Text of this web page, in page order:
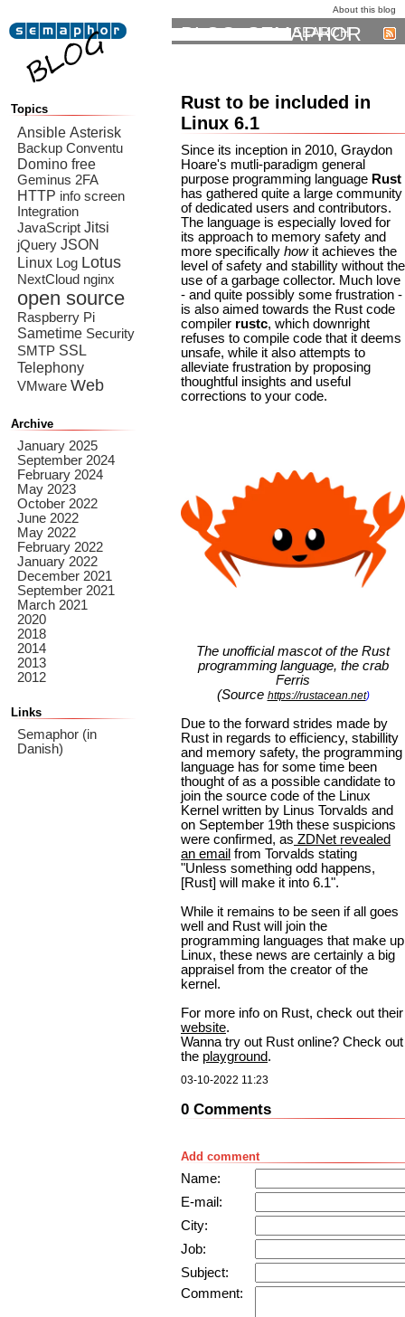
BLOG: SEMAPHOR
Rust to be included in
Linux 6.1
Since its inception in 2010, Graydon
Hoare's mutli-paradigm general
purpose programming language Rust
has gathered quite a large community
of dedicated users and contributors.
The language is especially loved for
its approach to memory safety and
more specifically howit achieves the
level of safety and stabillity without the
use of a garbage collector. Much love
- and quite possibly some frustration -
is also aimed towards the Rust code
compiler rustc, which downright
refuses to compile code that it deems
unsafe, while it also attempts to
alleviate frustration by proposing
thoughtful insights and useful
corrections to your code.
The unofficial mascot of the Rust
programming language, the crab
Ferris
(Source https://rustacean.net)
Due to the forward strides made by
Rust in regards to efficiency, stabillity
and memory safety, the programming
language has for some time been
thought of as a possible candidate to
join the source code of the Linux
Kernel written by Linus Torvalds and
on September 19th these suspicions
were confirmed, as ZDNet revealed
an email from Torvalds stating
"Unless something odd happens,
[Rust] will make it into 6.1".
While it remains to be seen if all goes
well and Rust will join the
programming languages that make up
Linux, these news are certainly a big
appraisel from the creator of the
kernel.
For more info on Rust, check out their
website.
Wanna try out Rust online? Check out
the playground.
03-10-2022 11:23
0 Comments
Add comment
Name:
E-mail:
City:
Job:
Subject:
Comment:
Topics
Ansible Asterisk
Backup Conventu
Domino free
Geminus 2FA
HTTP info screen
Integration
JavaScript Jitsi
jQuery JSON
Linux Log Lotus
NextCloud nginx
open source
Raspberry Pi
Sametime Security
SMTP SSL
Telephony
VMware Web
Archive
January 2025
September 2024
February 2024
May 2023
October 2022
June 2022
May 2022
February 2022
January 2022
December 2021
September 2021
March 2021
2020
2018
2014
2013
2012
Links
Semaphor (in
Danish)
About this blog
SEARCH